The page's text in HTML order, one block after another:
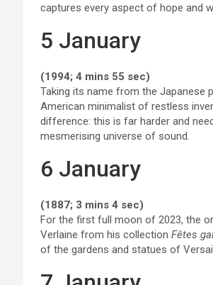
captures every aspect of hope and
5 January
(1994; 4 mins 55 sec)
Taking its name from the Japanese
American minimalist of restless
difference: this is far harder and
mesmerising universe of sound.
6 January
(1887; 3 mins 4 sec)
For the first full moon of 2023, the
Verlaine from his collection Fêtes
of the gardens and statues of